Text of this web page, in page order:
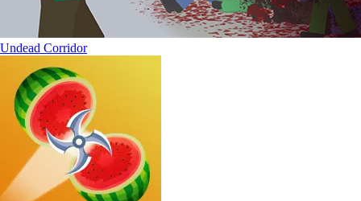
Undead Corridor